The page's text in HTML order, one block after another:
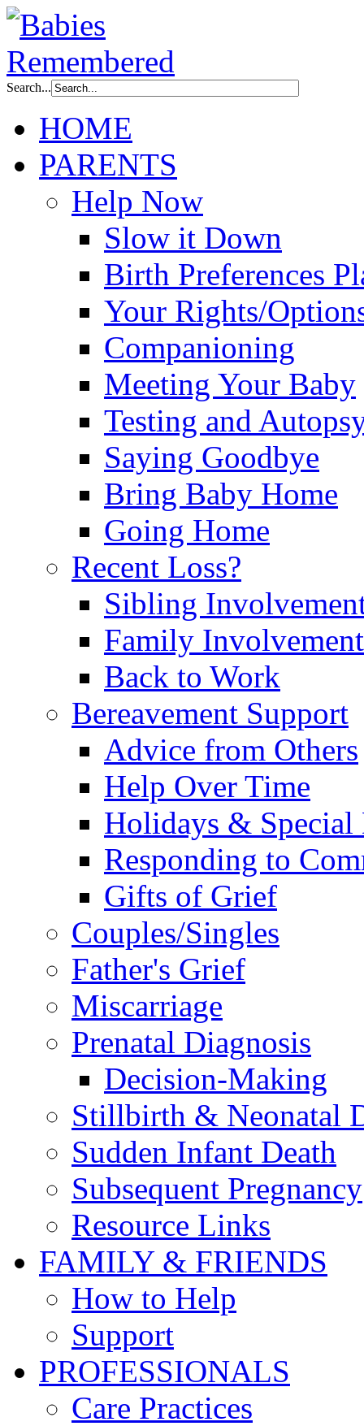
Search...
HOME
PARENTS
Help Now
Slow it Down
Birth Preferences
Your Rights/
Companioning
Meeting Your Baby
Testing and
Saying Goodbye
Bring Baby Home
Going Home
Recent Loss?
Sibling
Family Involvement
Back to Work
Bereavement Support
Advice from Others
Help Over Time
Holidays & Special
Responding to
Gifts of Grief
Couples/Singles
Father's Grief
Miscarriage
Prenatal Diagnosis
Decision-Making
Stillbirth & Neonatal
Sudden Infant Death
Subsequent Pregnancy
Resource Links
FAMILY & FRIENDS
How to Help
Support
PROFESSIONALS
Care Practices